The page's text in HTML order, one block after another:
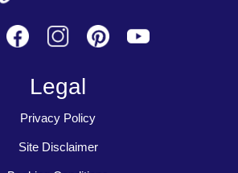
Legal
Privacy Policy
Site Disclaimer